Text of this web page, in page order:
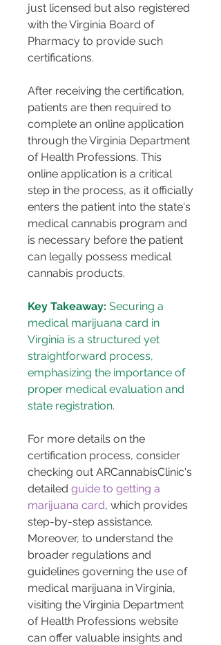
just licensed but also registered
with the Virginia Board of
Pharmacy to provide such
certifications.
After receiving the certification,
patients are then required to
complete an online application
through the Virginia Department
of Health Professions. This
online application is a critical
step in the process, as it officially
enters the patient into the state's
medical cannabis program and
is necessary before the patient
can legally possess medical
cannabis products​​.
Key Takeaway: Securing a
medical marijuana card in
Virginia is a structured yet
straightforward process,
emphasizing the importance of
proper medical evaluation and
state registration.
For more details on the
certification process, consider
checking out ARCannabisClinic's
detailed guide to getting a
marijuana card, which provides
step-by-step assistance.
Moreover, to understand the
broader regulations and
guidelines governing the use of
medical marijuana in Virginia,
visiting the Virginia Department
of Health Professions website
can offer valuable insights and